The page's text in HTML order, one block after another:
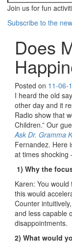
Join us for fun
Subscribe to the
Does
Posted on 11-06-
I heard the old
other day and it
Radio show that
Children.” Our
Ask Dr. Gramma
Fernandez. Here
at times shocking
1) Why the
Karen: You
this would
Counter
and less capable
disappointments.
2) What would